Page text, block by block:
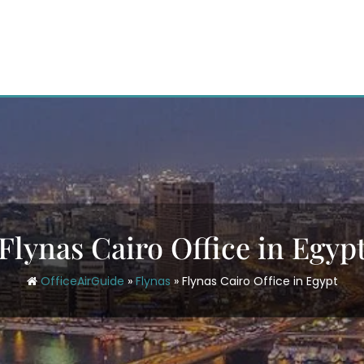
Cairo Office in
OfficeAirGuide »Flynas » Flynas Cairo Office in Egypt